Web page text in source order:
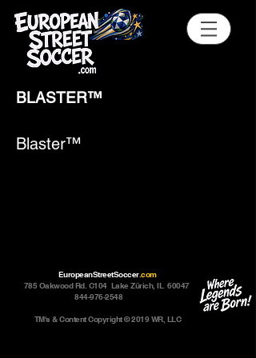
BLASTER™
Blaster™
EuropeanStreetSoccer.com
785 Oakwood Rd. C104 Lake Zürich, IL 60047
844-976-2548
TM's & Content Copyright © 2019 WR, LLC